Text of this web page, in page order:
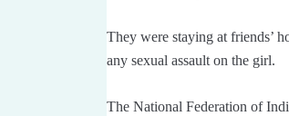
They were staying at friends’
any sexual assault on the girl.
The National Federation of